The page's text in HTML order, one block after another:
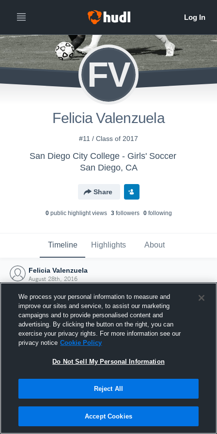
FV
Felicia Valenzuela
#11 / Class of 2017
San Diego City College - Girls' Soccer
San Diego, CA
Share
0public highlight views 3followers 0following
Timeline Highlights About
Felicia Valenzuela
August 28th, 2016
Joined Hudl
28 August 2016
We process your personal information to measure and
improve our sites and service, to assist our marketing
campaigns and to provide personalised content and
advertising. By clicking the button on the right, you can
exercise your privacy rights. For more information see our
privacy notice Cookie Policy
Do Not Sell My Personal Information
Reject All
Accept Cookies